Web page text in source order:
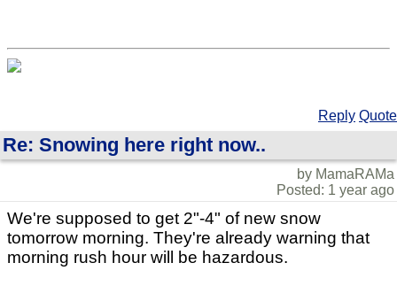
Reply Quote
Re: Snowing here right now..
by MamaRAMa
Posted: 1 year ago
We're supposed to get 2"-4" of new snow
tomorrow morning. They're already warning that
morning rush hour will be hazardous.